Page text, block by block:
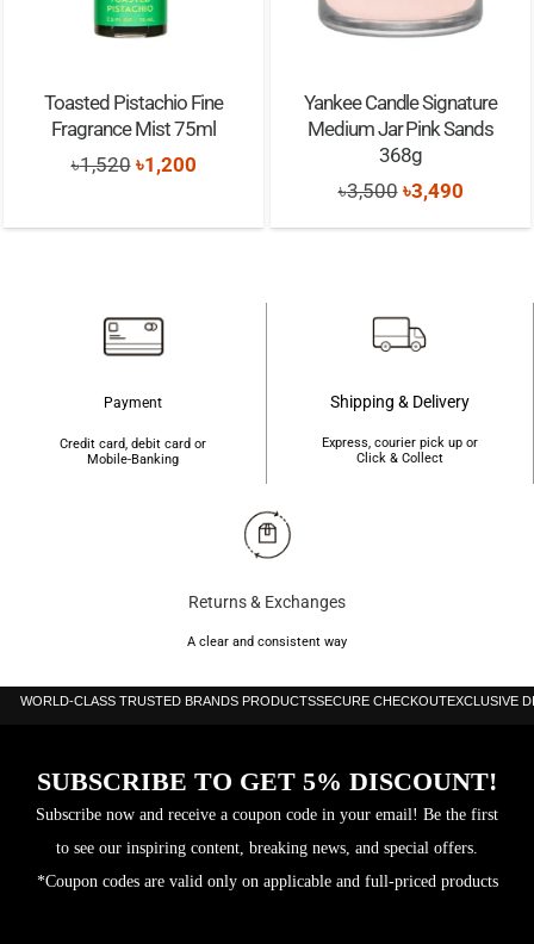
Toasted Pistachio Fine
Fragrance Mist 75ml
৳1,520 Original
was:
৳1,200Current
is:
Yankee Candle Signature
Medium Jar Pink Sands
368g
৳3,500 Original
price
৳3,490Current
price
Payment
Credit card, debit card or
Mobile-Banking
Shipping & Delivery
Express, courier pick up or
Click & Collect
Returns & Exchanges
A clear and consistent way
WORLD-CLASS TRUSTED BRANDS PRODUCTSSECURE CHECKOUTEXCLUSIVE
SUBSCRIBE TO GET 5% DISCOUNT!
Subscribe now and receive a coupon code in your email! Be the first
to see our inspiring content, breaking news, and special offers.
*Coupon codes are valid only on applicable and full-priced products